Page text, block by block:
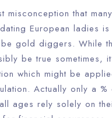
misconception that
European ladies is
gold diggers. While
be true sometimes,
which might be
Actually only a %
ages rely solely on